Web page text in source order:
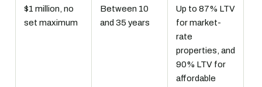
$1 million, no
set maximum
Between 10
and 35 years
Up to 87% LTV
for market-
rate
properties, and
90% LTV for
affordable